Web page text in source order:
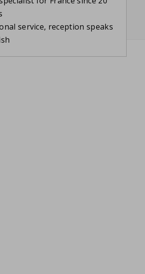
service, reception speaks